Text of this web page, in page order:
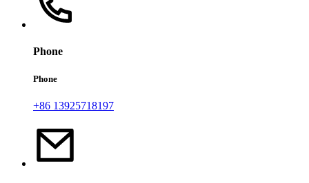
Phone
Phone
+86 13925718197